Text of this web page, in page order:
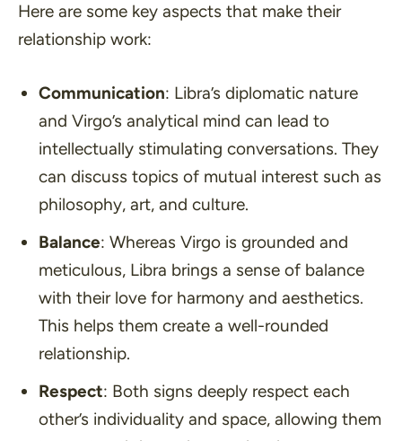
Here are some key aspects that make their
relationship work:
Communication: Libra’s diplomatic nature
and Virgo’s analytical mind can lead to
intellectually stimulating conversations. They
can discuss topics of mutual interest such as
philosophy, art, and culture.
Balance: Whereas Virgo is grounded and
meticulous, Libra brings a sense of balance
with their love for harmony and aesthetics.
This helps them create a well-rounded
relationship.
Respect: Both signs deeply respect each
other’s individuality and space, allowing them